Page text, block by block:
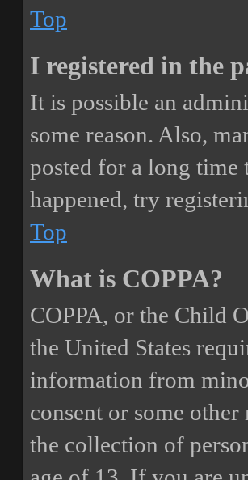
Top
I registered in the
It is possible an
some reason. Also,
posted for a long time
happened, try
Top
What is COPPA?
COPPA, or the Child
the United States
information from
consent or some
the collection of